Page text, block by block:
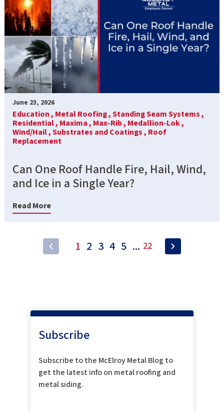
June 23, 2026
Education , Metal Roofing ,Standing Seam Systems ,
Residential , Maxima , Max-Rib , Medallion-Lok ,
Wind/Hail ,Substrates and Coatings , Roof
Replacement
Can One Roof Handle Fire, Hail, Wind,
and Ice in a Single Year?
Read More
1 2 3 4 5 ... 22
Subscribe
Subscribe to the McElroy Metal Blog to
get the latest info on metal roofing and
metal siding.